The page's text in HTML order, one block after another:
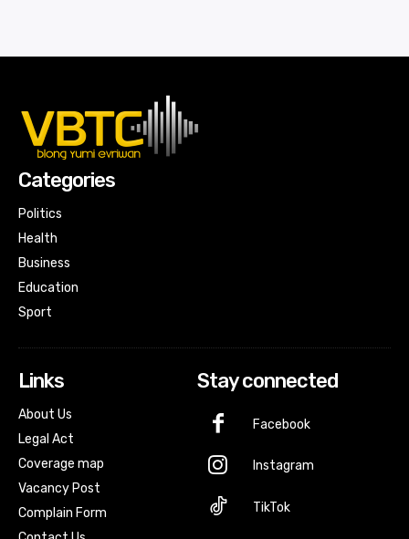
Categories
Politics
Health
Business
Education
Sport
Links
About Us
Legal Act
Coverage map
Vacancy Post
Complain Form
Stay connected
Facebook
Instagram
TikTok